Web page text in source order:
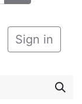
Sign in